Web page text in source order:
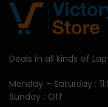
Deals in all kinds of
Monday – Saturday :
Sunday : Off